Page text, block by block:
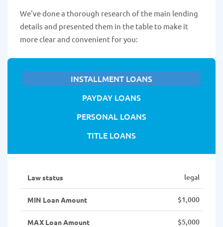
We've done a thorough research of the main lending
details and presented them in the table to make it
more clear and convenient for you:
INSTALLMENT LOANS
PAYDAY LOANS
PERSONAL LOANS
TITLE LOANS
Law status legal
MIN Loan Amount $1,000
MAX Loan Amount $5,000